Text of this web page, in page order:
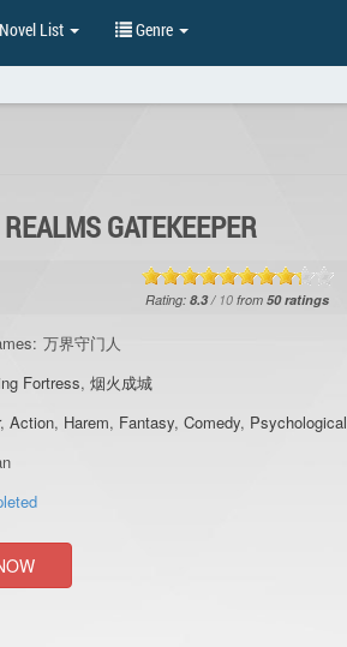
Novel List Genre
GATEKEEPER
Rating:8.3/ 10 from50ratings
万界守门人
Fortress,烟火成城
,Action, Harem, Fantasy,Comedy, Psychological